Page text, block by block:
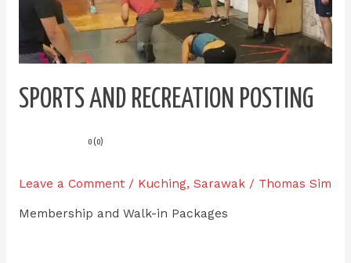
SPORTS AND RECREATION POSTING
0 (0)
Leave a Comment / Kuching, Sarawak/ Thomas Sim
Membership and Walk-in Packages